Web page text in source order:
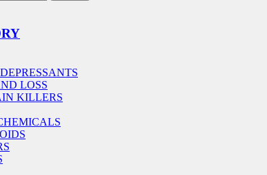
LOSS
KILLERS